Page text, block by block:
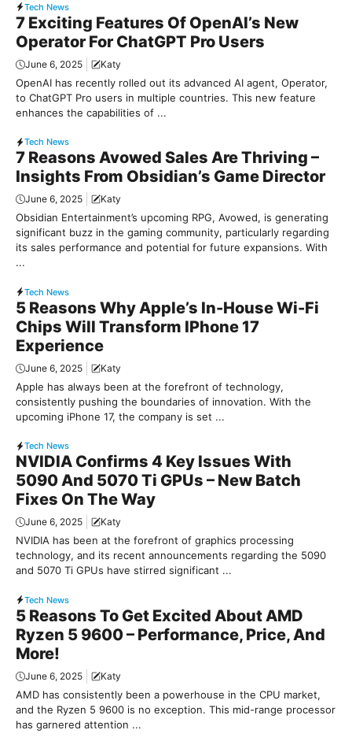
Tech News
7 Exciting Features Of OpenAI’s New
Operator For ChatGPT Pro Users
June 6, 2025 Katy
OpenAI has recently rolled out its advanced AI agent, Operator,
to ChatGPT Pro users in multiple countries. This new feature
enhances the capabilities of ...
Tech News
7 Reasons Avowed Sales Are Thriving –
Insights From Obsidian’s Game Director
June 6, 2025 Katy
Obsidian Entertainment’s upcoming RPG, Avowed, is generating
significant buzz in the gaming community, particularly regarding
its sales performance and potential for future expansions. With
...
Tech News
5 Reasons Why Apple’s In-House Wi-Fi
Chips Will Transform IPhone 17
Experience
June 6, 2025 Katy
Apple has always been at the forefront of technology,
consistently pushing the boundaries of innovation. With the
upcoming iPhone 17, the company is set ...
Tech News
NVIDIA Confirms 4 Key Issues With
5090 And 5070 Ti GPUs – New Batch
Fixes On The Way
June 6, 2025 Katy
NVIDIA has been at the forefront of graphics processing
technology, and its recent announcements regarding the 5090
and 5070 Ti GPUs have stirred significant ...
Tech News
5 Reasons To Get Excited About AMD
Ryzen 5 9600 – Performance, Price, And
More!
June 6, 2025 Katy
AMD has consistently been a powerhouse in the CPU market,
and the Ryzen 5 9600 is no exception. This mid-range processor
has garnered attention ...